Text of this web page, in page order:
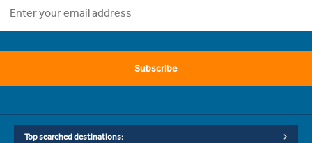
Subscribe
Top searched destinations: